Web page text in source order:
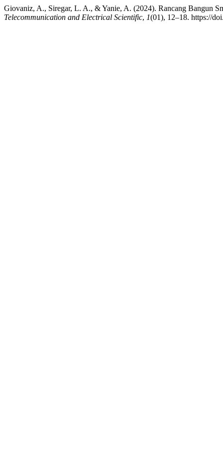
Giovaniz, A., Siregar, L. A., & Yanie, A. (2024). Rancang Bangun
Telecommunication and Electrical Scientific, 1(01), 12–18. https://